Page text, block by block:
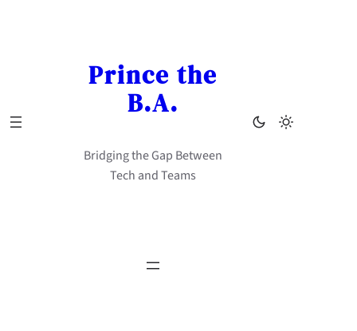
Prince the
B.A.
Bridging the Gap Between
Tech and Teams